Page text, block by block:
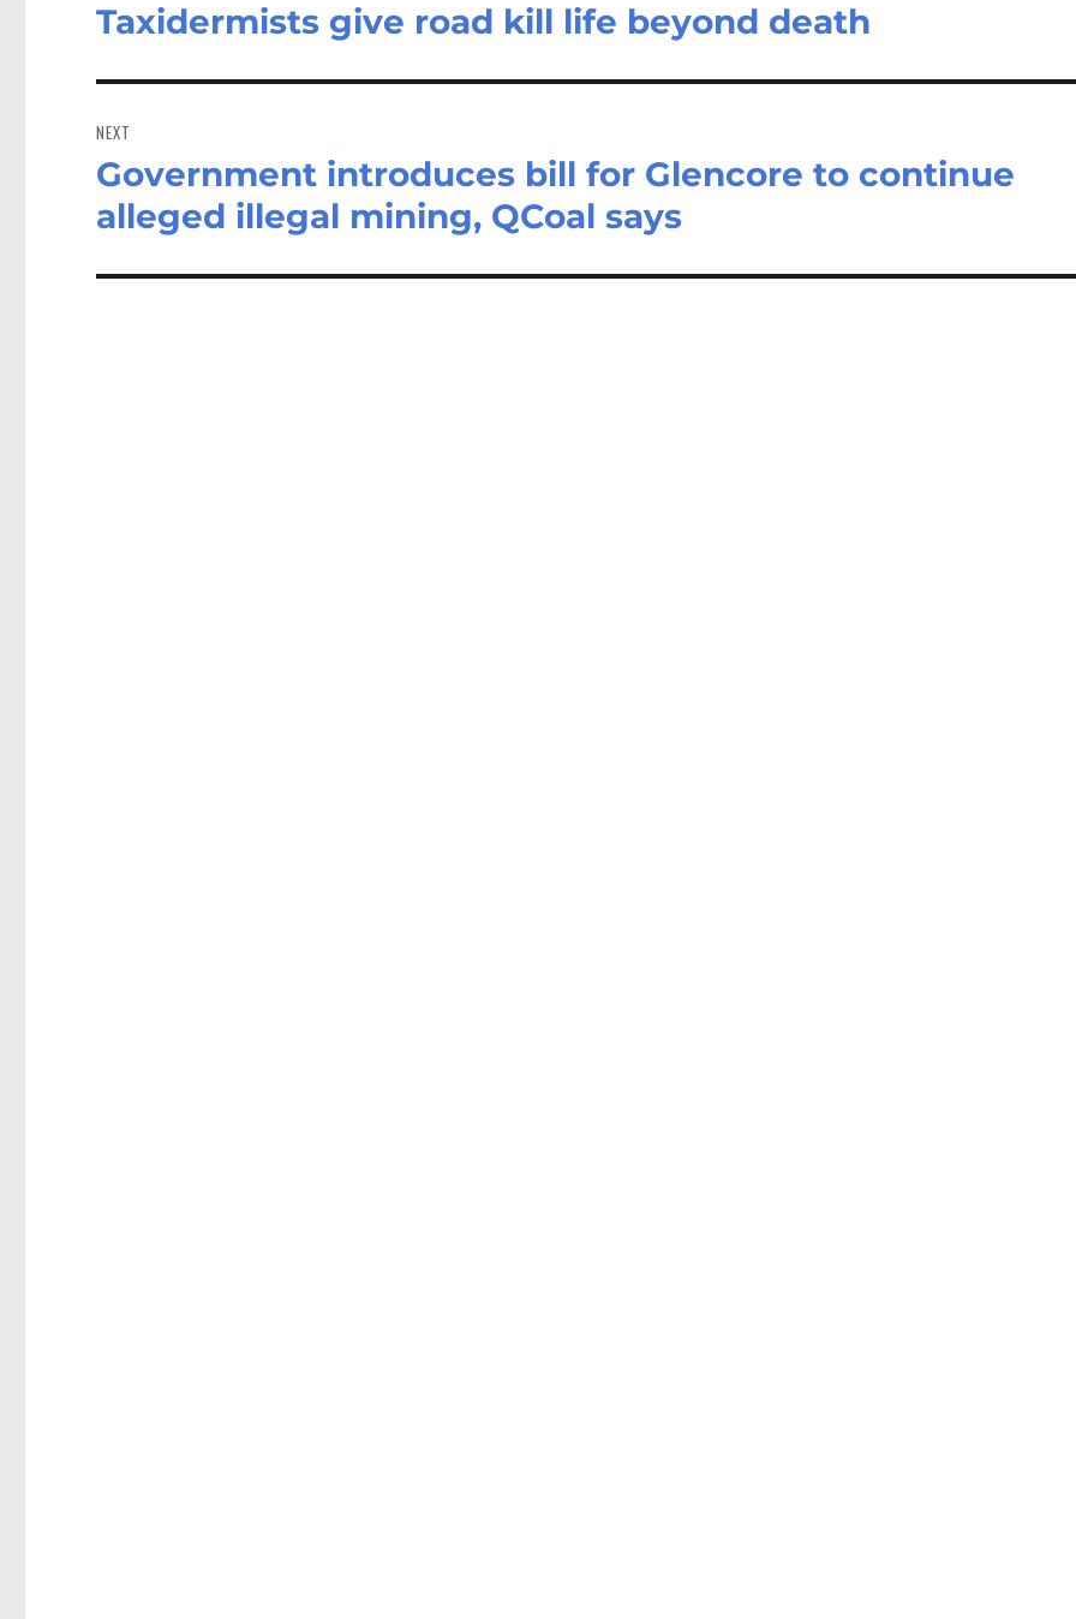
Previous
Taxidermists give road kill life beyond death
NEXT
Next
post:
Government introduces bill for Glencore to continue
alleged illegal mining, QCoal says